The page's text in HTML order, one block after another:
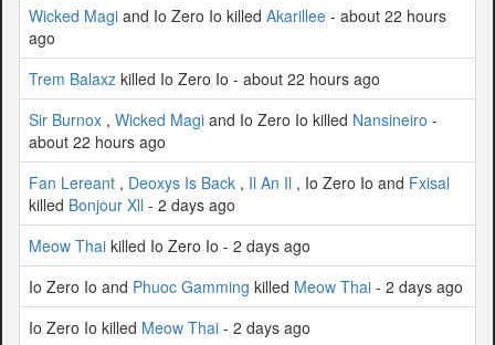
Wicked Magi and Io Zero Io killed Akarillee - about 22 hours
ago
Trem Balaxz killed Io Zero Io - about 22 hours ago
Sir Burnox , Wicked Magi and Io Zero Io killed Nansineiro -
about 22 hours ago
Fan Lereant , Deoxys Is Back , Il An Il , Io Zero Io and Fxisal
killed Bonjour Xll - 2 days ago
Meow Thai killed Io Zero Io - 2 days ago
Io Zero Io and Phuoc Gamming killed Meow Thai - 2 days ago
Io Zero Io killed Meow Thai - 2 days ago